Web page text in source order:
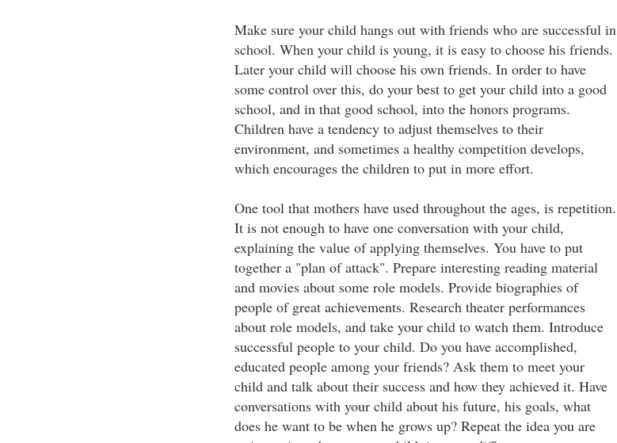
Make sure your child hangs out with friends who are successful in
school. When your child is young, it is easy to choose his friends.
Later your child will choose his own friends. In order to have
some control over this, do your best to get your child into a good
school, and in that good school, into the honors programs.
Children have a tendency to adjust themselves to their
environment, and sometimes a healthy competition develops,
which encourages the children to put in more effort.
One tool that mothers have used throughout the ages, is repetition.
It is not enough to have one conversation with your child,
explaining the value of applying themselves. You have to put
together a "plan of attack". Prepare interesting reading material
and movies about some role models. Provide biographies of
people of great achievements. Research theater performances
about role models, and take your child to watch them. Introduce
successful people to your child. Do you have accomplished,
educated people among your friends? Ask them to meet your
child and talk about their success and how they achieved it. Have
conversations with your child about his future, his goals, what
does he want to be when he grows up? Repeat the idea you are